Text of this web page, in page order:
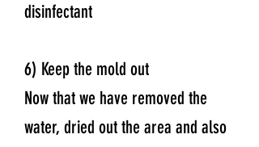
disinfectant
6) Keep the mold out
Now that we have removed the
water, dried out the area and also